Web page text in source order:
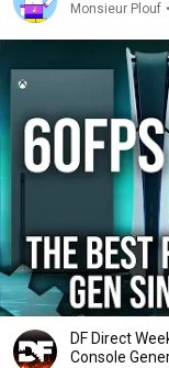
Monsieur Plouf •
DF Direct
Console